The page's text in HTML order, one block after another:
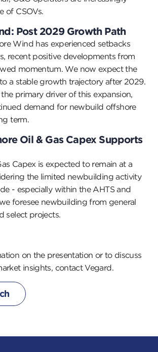
of CSOVs.
Post 2029 Growth Path
Wind has experienced setbacks
recent positive developments from
momentum. We now expect the
a stable growth trajectory after 2029.
the primary driver of this expansion,
demand for newbuild offshore
term.
Oil & Gas Capex Supports
Capex is expected to remain ata
the limited newbuilding activity
- especially within the AHTS and
foresee newbuilding from general
select projects.
on the presentation or to discuss
insights, contact Vegard.